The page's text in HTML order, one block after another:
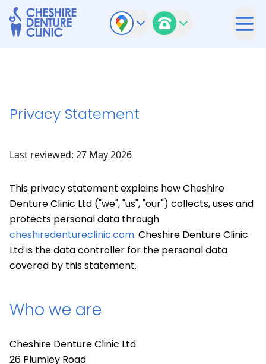
Privacy Statement
Last reviewed: 27 May 2026
This privacy statement explains how Cheshire
Denture Clinic Ltd ("we", "us", "our") collects, uses and
protects personal data through
cheshiredentureclinic.com. Cheshire Denture Clinic
Ltd is the data controller for the personal data
covered by this statement.
Who we are
Cheshire Denture Clinic Ltd
26 Plumley Road